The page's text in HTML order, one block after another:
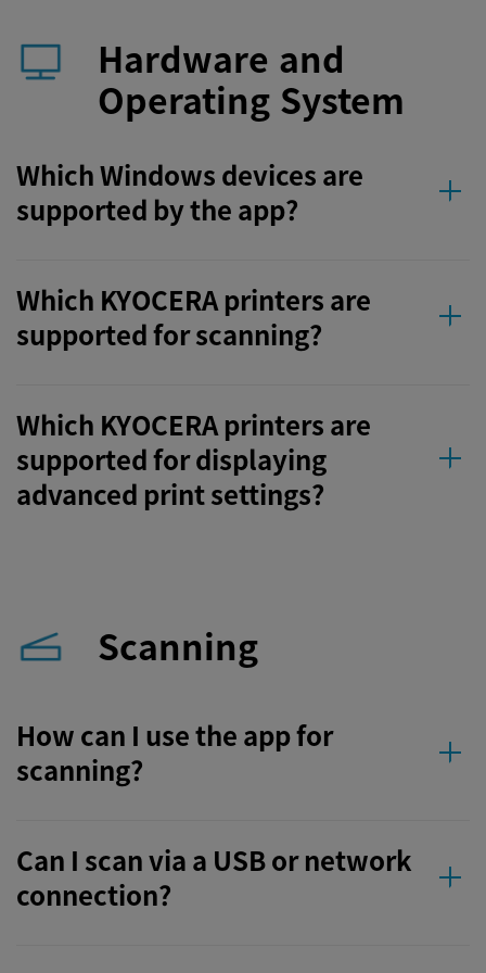
Hardware and
Operating System
Which Windows devices are
supported by the app?
Which KYOCERA printers are
supported for scanning?
Which KYOCERA printers are
supported for displaying
advanced print settings?
Scanning
How can I use the app for
scanning?
Can I scan via a USB or network
connection?